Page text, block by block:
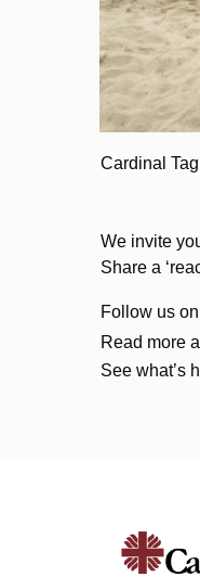
Cardinal
We invite
Share a
Follow us
Read more
See what’s